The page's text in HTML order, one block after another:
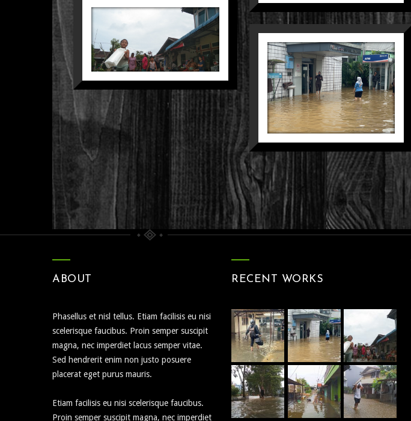
CERIA DI
ATAS
KERENTANAN
Nature Street
DUNIA KECIL
DALAM
GENANGAN
KERUH
Still Life Street
SENYUM
YANG TAK
HANYUT
Nature
PELAYANAN
DI AMBANG
PINTU
ABOUT
Phasellus et nisl tellus. Etiam facilisis eu nisi
scelerisque faucibus. Proin semper suscipit
magna, nec imperdiet lacus semper vitae.
Sed hendrerit enim non justo posuere
placerat eget purus mauris.
Etiam facilisis eu nisi scelerisque faucibus.
Proin semper suscipit magna, nec imperdiet
RECENT WORKS